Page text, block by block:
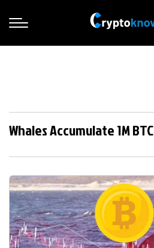
Whales Accumulate 1M BTC